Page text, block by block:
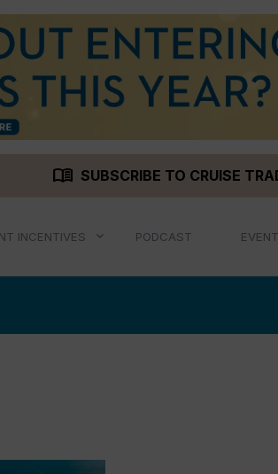
menu_book SUBSCRIBE TO CRUISE
INCENTIVES PODCAST